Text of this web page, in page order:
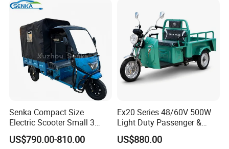
Since 2005 , Qiangsheng Group focus on Green Energy
Solution.
Senka Compact Size
Electric Scooter Small 3
Wheel Electric Cargo
Tricycle for Household and
US$790.00-810.00
Ex20 Series 48/60V 500W
Light Duty Passenger &
Cargo Electric Tricycle
US$880.00